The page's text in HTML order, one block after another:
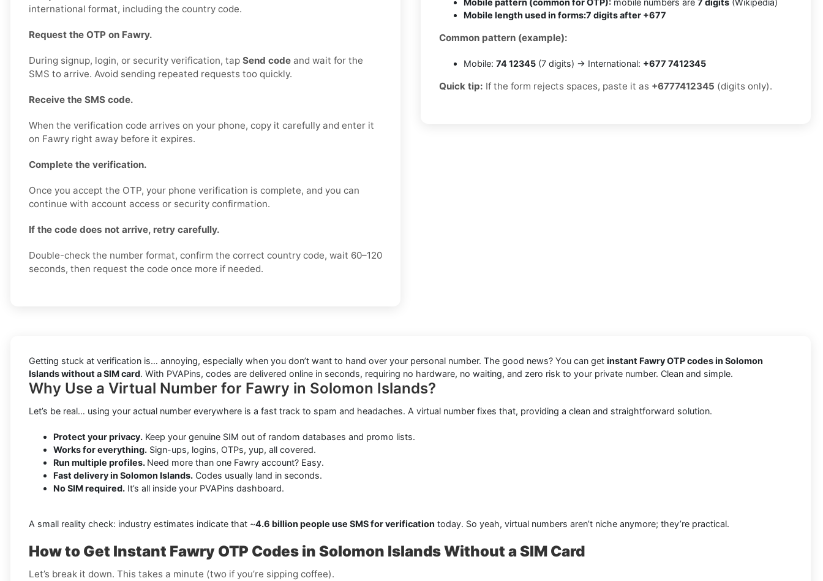
international format, including the country code.
Request the OTP on Fawry.
During signup, login, or security verification, tap Send code and wait for the
SMS to arrive. Avoid sending repeated requests too quickly.
Receive the SMS code.
When the verification code arrives on your phone, copy it carefully and enter it
on Fawry right away before it expires.
Complete the verification.
Once you accept the OTP, your phone verification is complete, and you can
continue with account access or security confirmation.
If the code does not arrive, retry carefully.
Double-check the number format, confirm the correct country code, wait 60–120
seconds, then request the code once more if needed.
Mobile pattern (common for OTP): mobile numbers are 7 digits (Wikipedia)
Mobile length used in forms:7 digits after +677
Common pattern (example):
Mobile: 74 12345 (7 digits) → International: +677 7412345
Quick tip: If the form rejects spaces, paste it as +6777412345 (digits only).
Getting stuck at verification is… annoying, especially when you don’t want to hand over your personal number. The good news? You can get instant Fawry OTP codes in Solomon
Islands without a SIM card. With PVAPins, codes are delivered online in seconds, requiring no hardware, no waiting, and zero risk to your private number. Clean and simple.
Why Use a Virtual Number for Fawry in Solomon Islands?
Let’s be real… using your actual number everywhere is a fast track to spam and headaches. A virtual number fixes that, providing a clean and straightforward solution.
Protect your privacy. Keep your genuine SIM out of random databases and promo lists.
Works for everything. Sign-ups, logins, OTPs, yup, all covered.
Run multiple profiles. Need more than one Fawry account? Easy.
Fast delivery in Solomon Islands. Codes usually land in seconds.
No SIM required. It’s all inside your PVAPins dashboard.
A small reality check: industry estimates indicate that ~4.6 billion people use SMS for verification today. So yeah, virtual numbers aren’t niche anymore; they’re practical.
How to Get Instant Fawry OTP Codes in Solomon Islands Without a SIM Card
Let’s break it down. This takes a minute (two if you’re sipping coffee).